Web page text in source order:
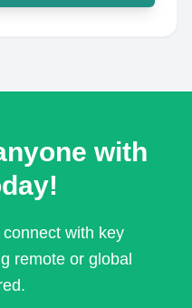
with
with key
remote or global